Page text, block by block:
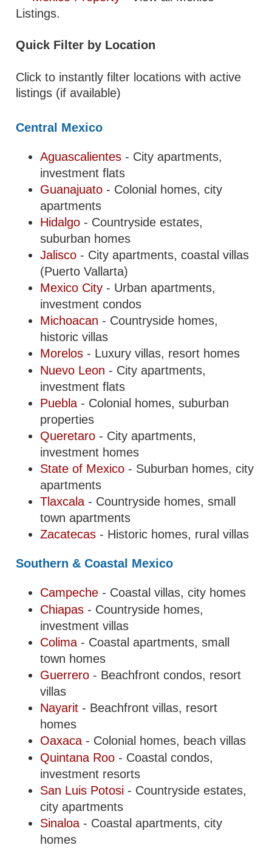
Listings.
Quick Filter by Location
Click to instantly filter locations with active
listings (if available)
Central Mexico
Aguascalientes - City apartments,
investment flats
Guanajuato - Colonial homes, city
apartments
Hidalgo - Countryside estates,
suburban homes
Jalisco - City apartments, coastal villas
(Puerto Vallarta)
Mexico City - Urban apartments,
investment condos
Michoacan - Countryside homes,
historic villas
Morelos - Luxury villas, resort homes
Nuevo Leon - City apartments,
investment flats
Puebla - Colonial homes, suburban
properties
Queretaro - City apartments,
investment homes
State of Mexico - Suburban homes, city
apartments
Tlaxcala - Countryside homes, small
town apartments
Zacatecas - Historic homes, rural villas
Southern & Coastal Mexico
Campeche - Coastal villas, city homes
Chiapas - Countryside homes,
investment villas
Colima - Coastal apartments, small
town homes
Guerrero - Beachfront condos, resort
villas
Nayarit - Beachfront villas, resort
homes
Oaxaca - Colonial homes, beach villas
Quintana Roo - Coastal condos,
investment resorts
San Luis Potosi - Countryside estates,
city apartments
Sinaloa - Coastal apartments, city
homes